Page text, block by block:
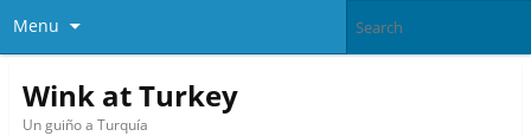
Menu
Wink at Turkey
Un guiño a Turquía